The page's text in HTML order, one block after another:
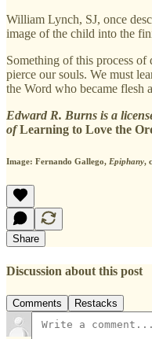
William Lynch, SJ, once
image of the child into the
Something of this process
pierce our souls. We must
the Word who became flesh
Edward R. Burns is a
ofLearning to Love the
Image: Fernando Gallego, Epiphany,
Share
Discussion about this post
Comments Restacks